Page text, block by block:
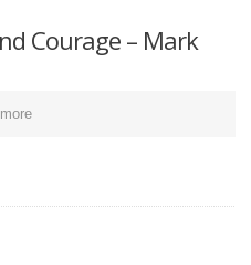
Courage – Mark